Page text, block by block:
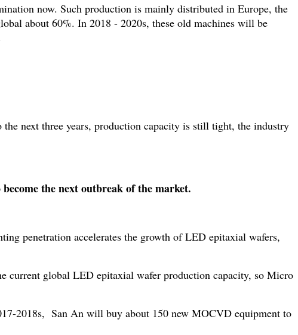
now. Such production is mainly distributed in Europe, the
about 60%. In 2018 - 2020s, these old machines will be
next three years, production capacity is still tight, the industry
the next outbreak of the market.
penetration accelerates the growth of LED epitaxial wafers,
global LED epitaxial wafer production capacity, so Micro
2018s, San An will buy about 150 new MOCVD equipment to